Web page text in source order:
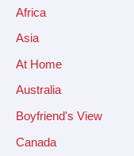
Africa
Asia
At Home
Australia
Boyfriend's View
Canada